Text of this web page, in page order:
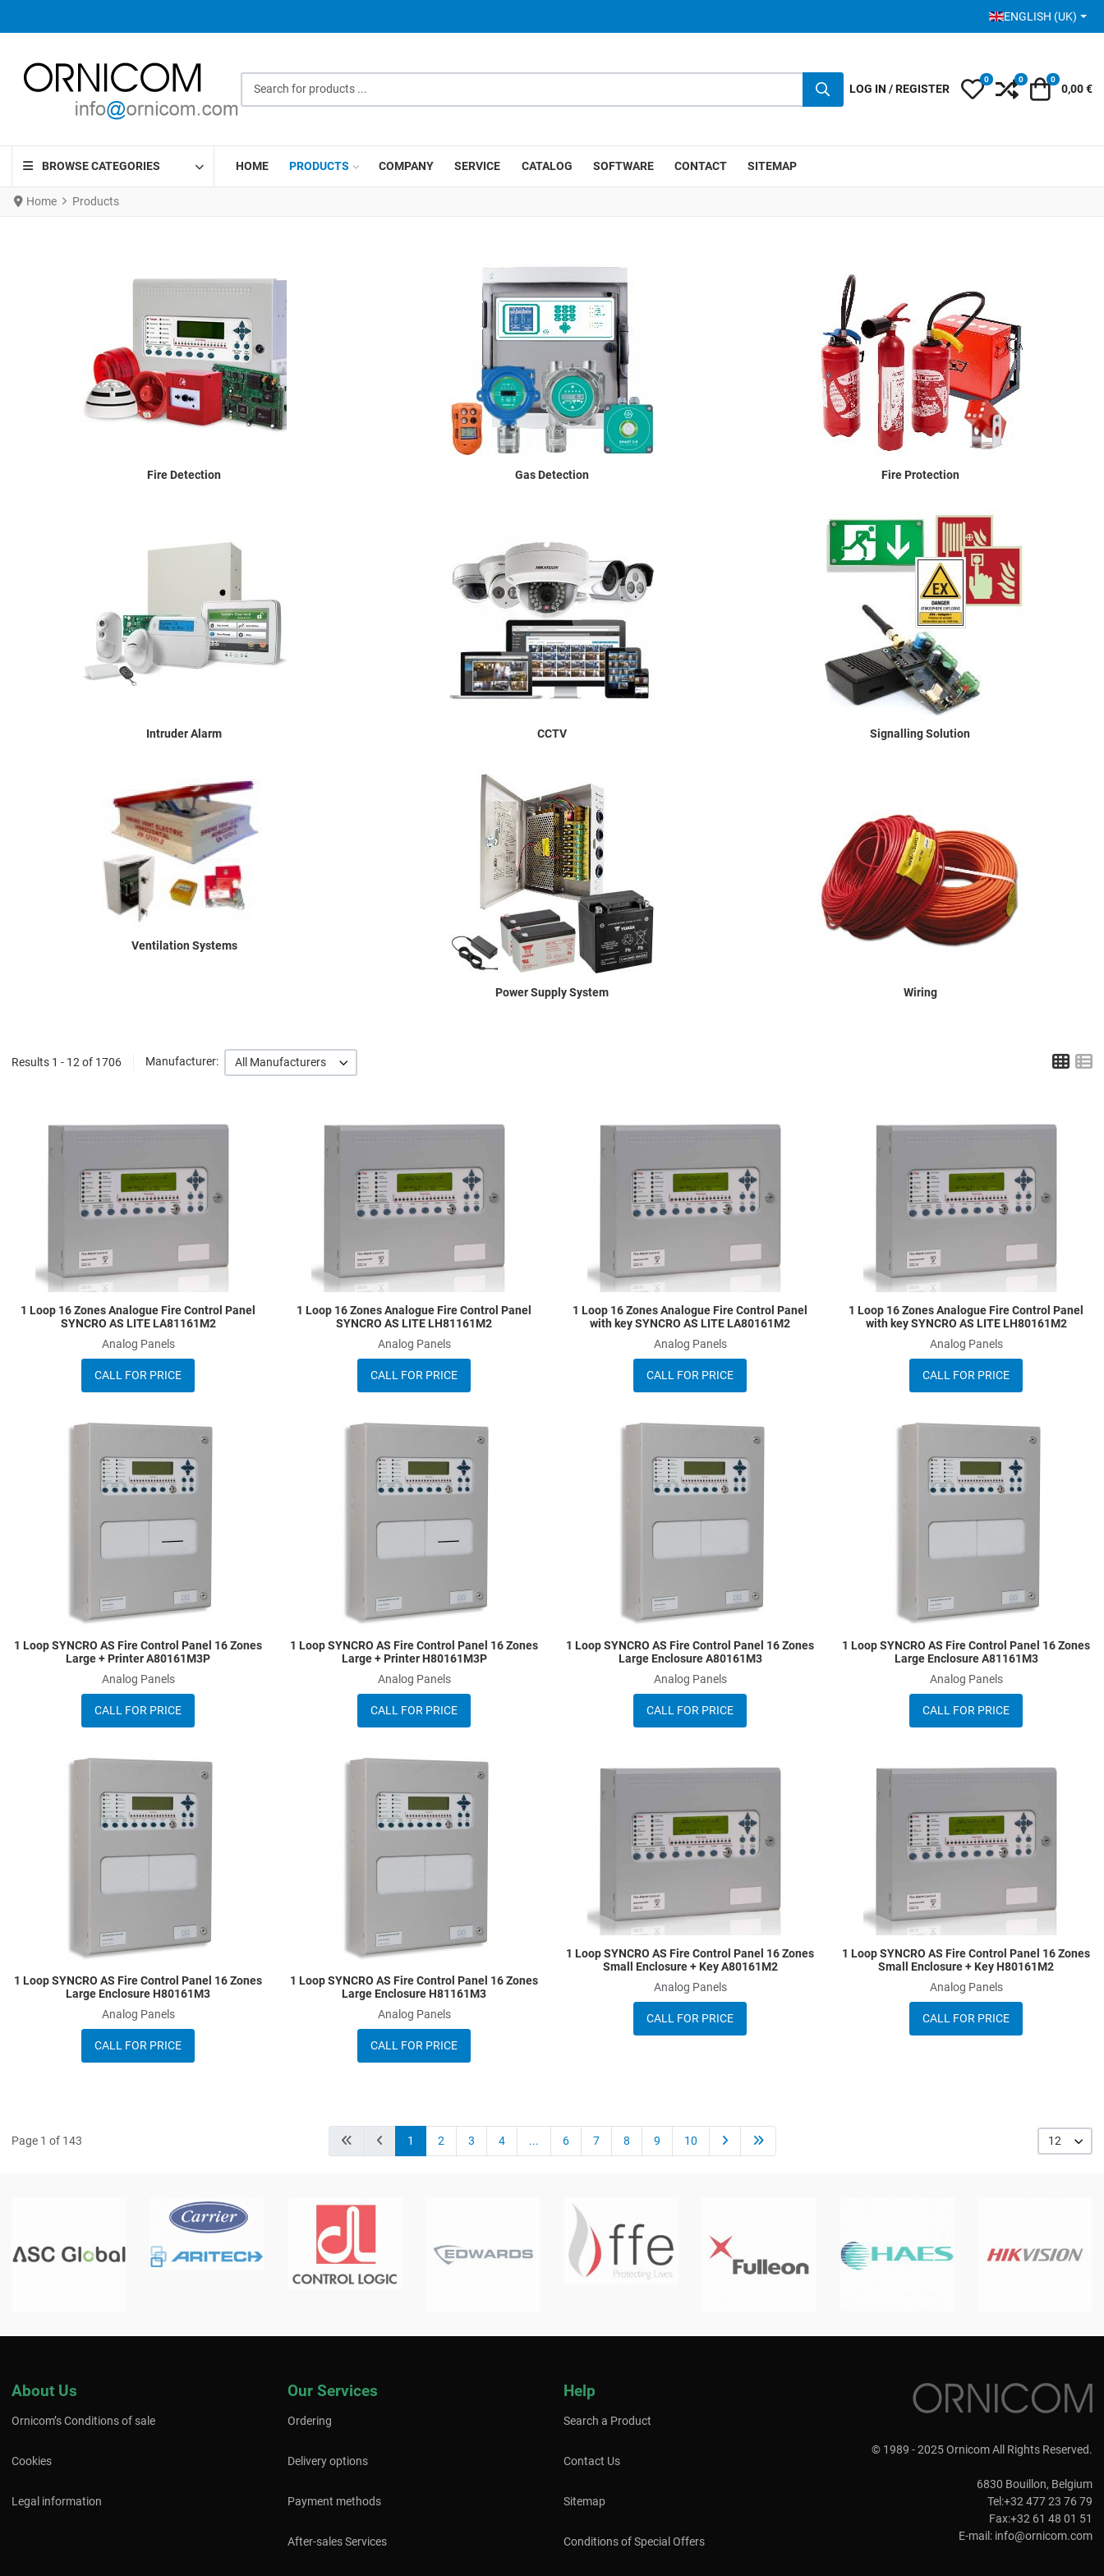
SELECT YOUR
ENGLISH (UK)
LOG IN / REGISTER My Wishlist
0 Compare
0 Cart
0
0,00 €
BROWSE CATEGORIES HOME PRODUCTS COMPANY SERVICE CATALOG SOFTWARE CONTACT SITEMAP
Home Products
Fire Detection Gas Detection Fire Protection
Intruder Alarm CCTV Signalling Solution
Ventilation Systems
Power Supply System Wiring
Results 1 - 12 of 1706 Manufacturer: All Manufacturers Grid
Add to Wishlist
1 Loop 16 Zones Analogue Fire Control Panel
SYNCRO AS LITE LA81161M2
Analog Panels
CALL FOR PRICE
Add to Wishlist
1 Loop 16 Zones Analogue Fire Control Panel
SYNCRO AS LITE LH81161M2
Analog Panels
CALL FOR PRICE
Add to Wishlist
1 Loop 16 Zones Analogue Fire Control Panel
with key SYNCRO AS LITE LA80161M2
Analog Panels
CALL FOR PRICE
1 Loop 16 Zones Analogue Fire Control Panel
with key SYNCRO AS LITE LH80161M2
Analog Panels
CALL FOR PRICE
1 Loop SYNCRO AS Fire Control Panel 16 Zones
Large + Printer A80161M3P
Analog Panels
CALL FOR PRICE
1 Loop SYNCRO AS Fire Control Panel 16 Zones
Large + Printer H80161M3P
Analog Panels
CALL FOR PRICE
1 Loop SYNCRO AS Fire Control Panel 16 Zones
Large Enclosure A80161M3
Analog Panels
CALL FOR PRICE
1 Loop SYNCRO AS Fire Control Panel 16 Zones
Large Enclosure A81161M3
Analog Panels
CALL FOR PRICE
1 Loop SYNCRO AS Fire Control Panel 16 Zones
Large Enclosure H80161M3
Analog Panels
CALL FOR PRICE
Add to Wishlist
1 Loop SYNCRO AS Fire Control Panel 16 Zones
Large Enclosure H81161M3
Analog Panels
CALL FOR PRICE
Add to Wishlist
1 Loop SYNCRO AS Fire Control Panel 16 Zones
Small Enclosure + Key A80161M2
Analog Panels
CALL FOR PRICE
1 Loop SYNCRO AS Fire Control Panel 16 Zones
Small Enclosure + Key H80161M2
Analog Panels
CALL FOR PRICE
Page 1 of 143 1 2 3 4 ... 6 7 8 9 10 12
About Us
Ornicom’s Conditions of sale
Cookies
Legal information
Our Services
Ordering
Delivery options
Payment methods
After-sales Services
Help
Search a Product
Contact Us
Sitemap
Conditions of Special Offers
© 1989 - 2025 Ornicom All Rights Reserved.
6830 Bouillon, Belgium
Tel:+32 477 23 76 79
Fax:+32 61 48 01 51
E-mail: info@ornicom.com